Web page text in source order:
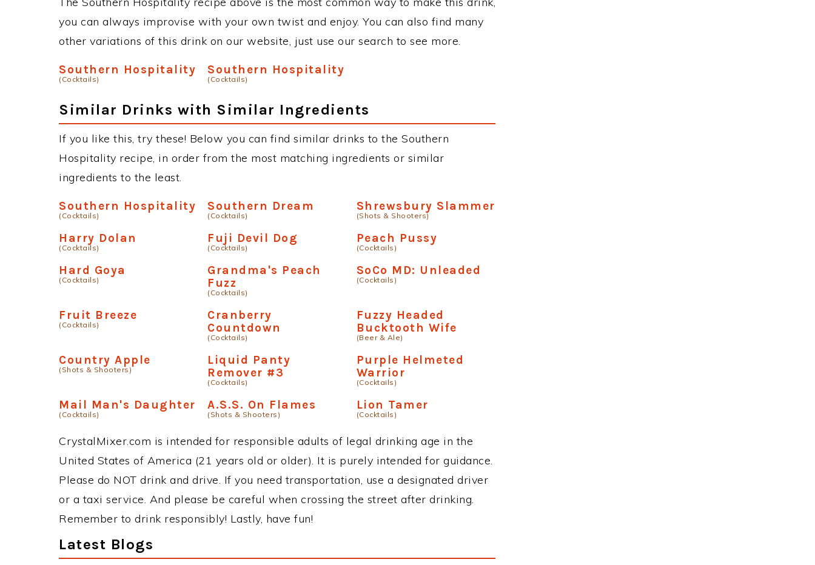
you can always improvise with your own twist and enjoy. You can also find many
other variations of this drink on our website, just use our search to see more.
Southern Hospitality
(Cocktails)
Southern Hospitality
(Cocktails)
Similar Drinks with Similar Ingredients
If you like this, try these! Below you can find similar drinks to the Southern
Hospitality recipe, in order from the most matching ingredients or similar
ingredients to the least.
Southern Hospitality
(Cocktails)
Southern Dream
(Cocktails)
Shrewsbury Slammer
(Shots & Shooters)
Harry Dolan
(Cocktails)
Fuji Devil Dog
(Cocktails)
Peach Pussy
(Cocktails)
Hard Goya
(Cocktails)
Grandma's Peach
Fuzz
(Cocktails)
SoCo MD: Unleaded
(Cocktails)
Fruit Breeze
(Cocktails)
Cranberry
Countdown
(Cocktails)
Fuzzy Headed
Bucktooth Wife
(Beer & Ale)
Country Apple
(Shots & Shooters)
Liquid Panty
Remover #3
(Cocktails)
Purple Helmeted
Warrior
(Cocktails)
Mail Man's Daughter
(Cocktails)
A.S.S. On Flames
(Shots & Shooters)
Lion Tamer
(Cocktails)
CrystalMixer.com is intended for responsible adults of legal drinking age in the
United States of America (21 years old or older). It is purely intended for guidance.
Please do NOT drink and drive. If you need transportation, use a designated driver
or a taxi service. And please be careful when crossing the street after drinking.
Remember to drink responsibly! Lastly, have fun!
Latest Blogs